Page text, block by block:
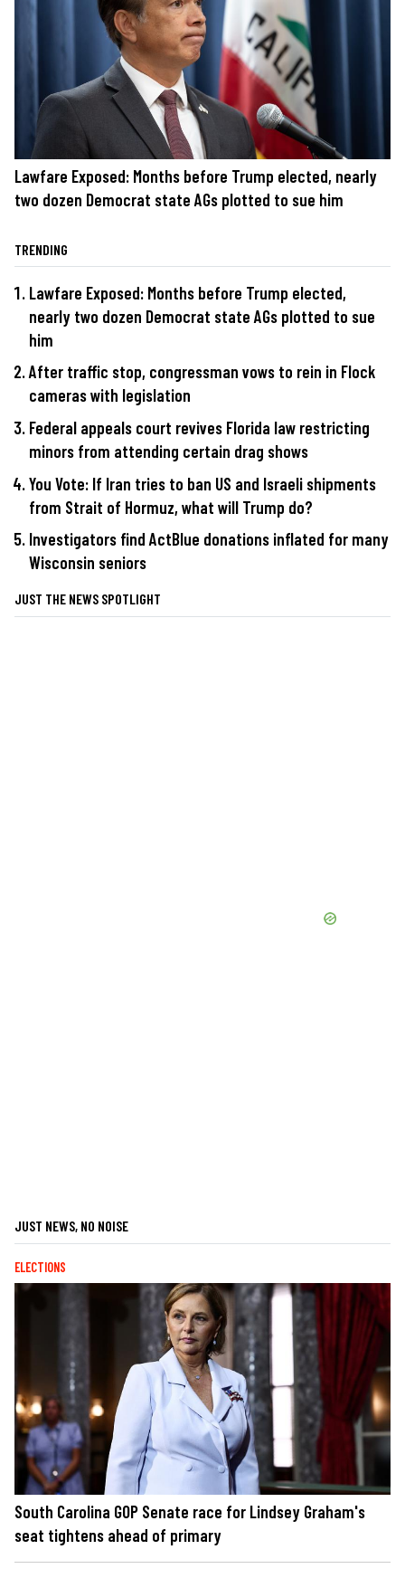
Lawfare Exposed: Months before Trump elected, nearly
two dozen Democrat state AGs plotted to sue him
TRENDING
Lawfare Exposed: Months before Trump elected,
nearly two dozen Democrat state AGs plotted to sue
him
After traffic stop, congressman vows to rein in Flock
cameras with legislation
Federal appeals court revives Florida law restricting
minors from attending certain drag shows
You Vote: If Iran tries to ban US and Israeli shipments
from Strait of Hormuz, what will Trump do?
Investigators find ActBlue donations inflated for many
Wisconsin seniors
JUST THE NEWS SPOTLIGHT
JUST NEWS, NO NOISE
ELECTIONS
South Carolina GOP Senate race for Lindsey Graham's
seat tightens ahead of primary